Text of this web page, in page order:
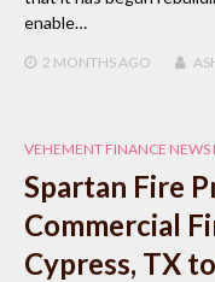
enable…
2 MONTHS AGO
VEHEMENT FINANCE NEWS
Spartan Fire
Commercial
Cypress, TX